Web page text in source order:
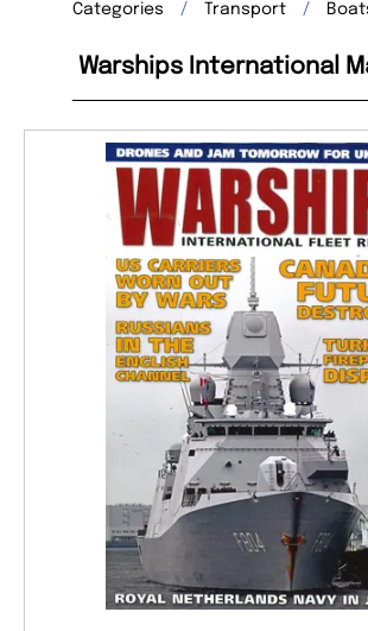
Categories Transport
Warships International